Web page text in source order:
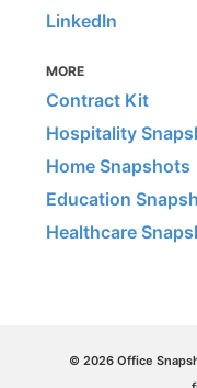
LinkedIn
MORE
Contract Kit
Hospitality
Home Snapshots
Education
Healthcare
© 2026 Office